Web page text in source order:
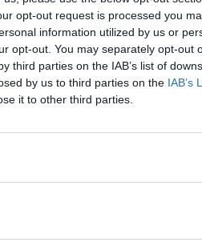
opt-out request is processed you
information utilized by us or
opt-out. You may separately opt-out
third parties on the IAB’s list of
by us to third parties on the IAB’s
it to other third parties.
said.
popular he
the economy
they think
fine and I